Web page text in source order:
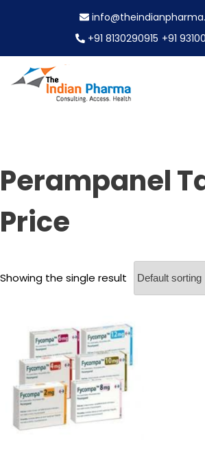
n
t
+91 8130290915 +91
Perampanel
Price
Showing the single result